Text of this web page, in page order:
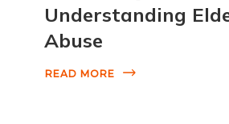
Understanding
Abuse
READ MORE